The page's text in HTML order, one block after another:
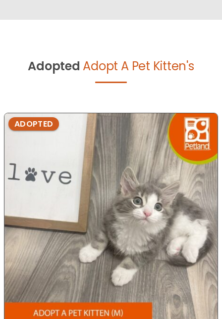
Adopted Adopt A Pet Kitten's
ADOPTED